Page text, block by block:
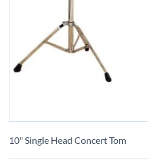
to
10" Single Head Concert Tom